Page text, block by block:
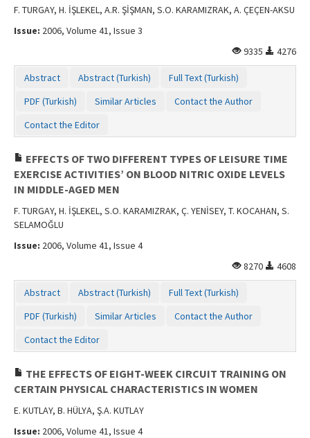
F. TURGAY, H. İŞLEKEL, A.R. ŞİŞMAN, S.O. KARAMIZRAK, A. ÇEÇEN-AKSU
Issue: 2006, Volume 41, Issue 3
9335
4276
Abstract Abstract (Turkish)
Full Text (Turkish)
PDF (Turkish)
Similar Articles
Contact the Author
Contact the Editor
EFFECTS OF TWO DIFFERENT TYPES OF LEISURE TIME
EXERCISE ACTIVITIES’ ON BLOOD NITRIC OXIDE LEVELS
IN MIDDLE-AGED MEN
F. TURGAY, H. İŞLEKEL, S.O. KARAMIZRAK, Ç. YENİSEY, T. KOCAHAN, S.
SELAMOĞLU
Issue: 2006, Volume 41, Issue 4
8270
4608
Abstract Abstract (Turkish)
Full Text (Turkish)
PDF (Turkish)
Similar Articles
Contact the Author
Contact the Editor
THE EFFECTS OF EIGHT-WEEK CIRCUIT TRAINING ON
CERTAIN PHYSICAL CHARACTERISTICS IN WOMEN
E. KUTLAY, B. HÜLYA, Ş.A. KUTLAY
Issue: 2006, Volume 41, Issue 4